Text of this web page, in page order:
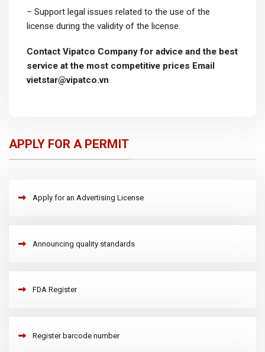
– Support legal issues related to the use of the
license during the validity of the license.
Contact Vipatco Company for advice and the best
service at the most competitive prices Email
vietstar@vipatco.vn
APPLY FOR A PERMIT
Apply for an Advertising License
Announcing quality standards
FDA Register
Register barcode number